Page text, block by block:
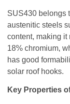
SUS430 belongs
austenitic steels
content, making it
18% chromium,
has good
solar roof hooks.
Key Properties